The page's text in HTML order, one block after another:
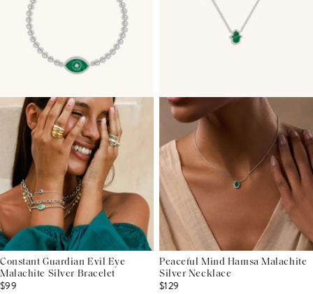
Constant Guardian Evil Eye
Malachite Silver Bracelet
$99
Peaceful Mind Hamsa Malachite
Silver Necklace
$129